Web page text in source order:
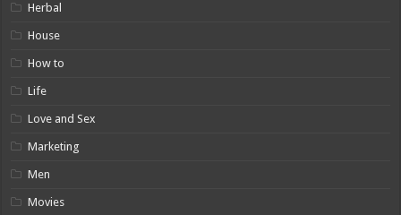
Herbal
House
How to
Life
Love and Sex
Marketing
Men
Movies